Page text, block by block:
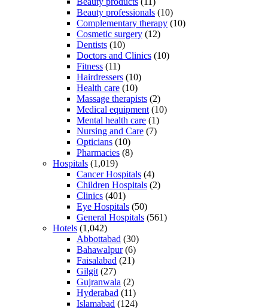
Beauty professionals (10)
Complementary therapy (10)
Cosmetic surgery (12)
Dentists (10)
Doctors and Clinics (10)
Fitness (11)
Hairdressers (10)
Health care (10)
Massage therapists (2)
Medical equipment(10)
Mental health care (1)
Nursing and Care (7)
Opticians (10)
Pharmacies (8)
Hospitals (1,019)
Cancer Hospitals (4)
Children Hospitals (2)
Clinics (401)
Eye Hospitals (50)
General Hospitals (561)
Hotels (1,042)
Abbottabad (30)
Bahawalpur(6)
Faisalabad (21)
Gilgit(27)
Gujranwala (2)
Hyderabad (11)
Islamabad (124)